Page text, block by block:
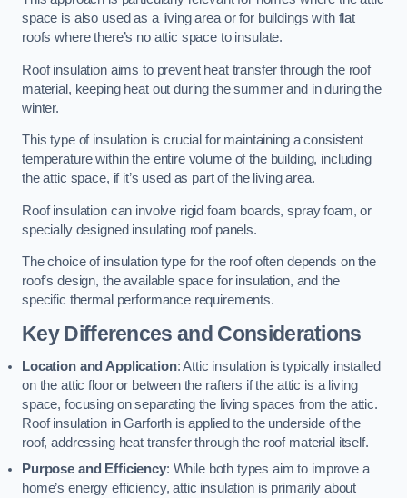
space is also used as a living area or for buildings with flat
roofs where there’s no attic space to insulate.
Roof insulation aims to prevent heat transfer through the roof
material, keeping heat out during the summer and in during the
winter.
This type of insulation is crucial for maintaining a consistent
temperature within the entire volume of the building, including
the attic space, if it’s used as part of the living area.
Roof insulation can involve rigid foam boards, spray foam, or
specially designed insulating roof panels.
The choice of insulation type for the roof often depends on the
roof’s design, the available space for insulation, and the
specific thermal performance requirements.
Key Differences and Considerations
Location and Application: Attic insulation is typically installed
on the attic floor or between the rafters if the attic is a living
space, focusing on separating the living spaces from the attic.
Roof insulation in Garforth is applied to the underside of the
roof, addressing heat transfer through the roof material itself.
Purpose and Efficiency: While both types aim to improve a
home’s energy efficiency, attic insulation is primarily about